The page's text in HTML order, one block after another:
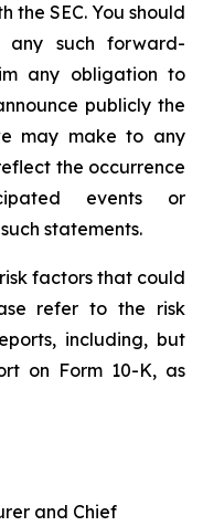
the SEC. You should
such forward-
any obligation to
publicly the
may make to any
the occurrence
events or
statements.
factors that could
refer to the risk
including, but
on Form 10-K, as
and Chief